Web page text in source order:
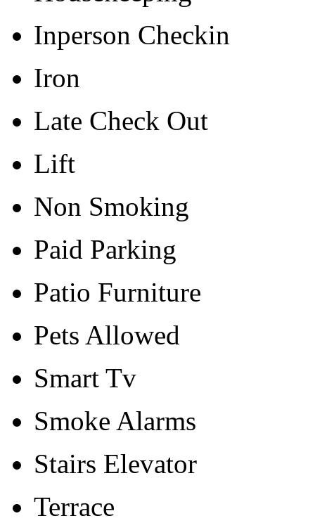
Inperson Checkin
Iron
Late Check Out
Lift
Non Smoking
Paid Parking
Patio Furniture
Pets Allowed
Smart Tv
Smoke Alarms
Stairs Elevator
Terrace